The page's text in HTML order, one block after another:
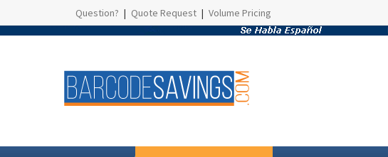
Question? | Quote Request | Volume Pricing